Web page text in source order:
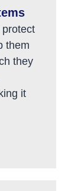
them
they
it